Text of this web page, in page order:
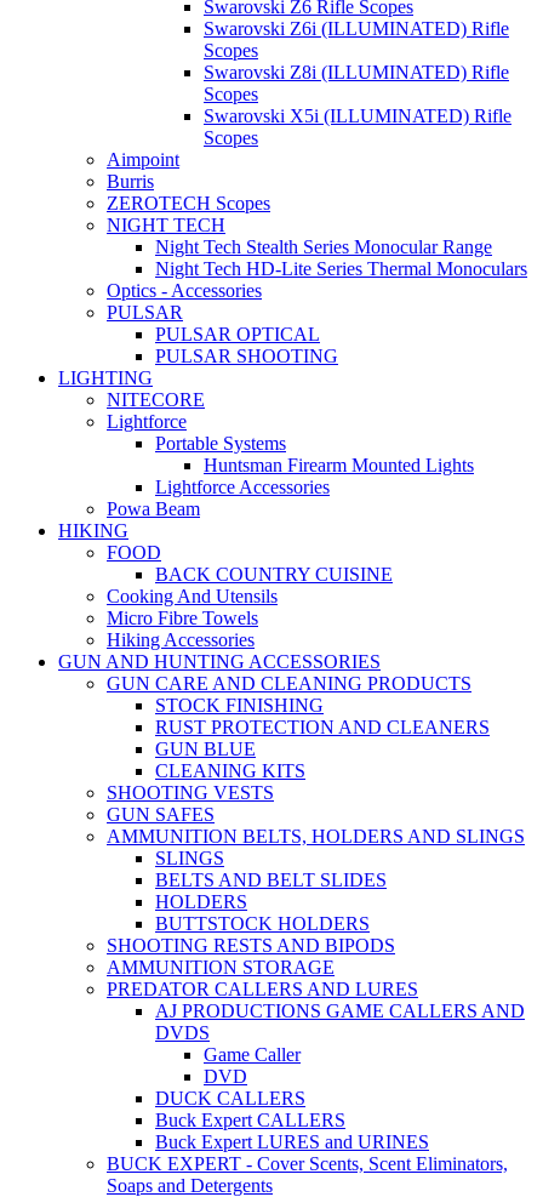
Swarovski Z6 Rifle Scopes
Swarovski Z6i (ILLUMINATED) Rifle
Scopes
Swarovski Z8i (ILLUMINATED) Rifle
Scopes
Swarovski X5i (ILLUMINATED) Rifle
Scopes
Aimpoint
Burris
ZEROTECH Scopes
NIGHT TECH
Night Tech Stealth Series Monocular Range
Night Tech HD-Lite Series Thermal Monoculars
Optics - Accessories
PULSAR
PULSAR OPTICAL
PULSAR SHOOTING
LIGHTING
NITECORE
Lightforce
Portable Systems
Huntsman Firearm Mounted Lights
Lightforce Accessories
Powa Beam
HIKING
FOOD
BACK COUNTRY CUISINE
Cooking And Utensils
Micro Fibre Towels
Hiking Accessories
GUN AND HUNTING ACCESSORIES
GUN CARE AND CLEANING PRODUCTS
STOCK FINISHING
RUST PROTECTION AND CLEANERS
GUN BLUE
CLEANING KITS
SHOOTING VESTS
GUN SAFES
AMMUNITION BELTS, HOLDERS AND SLINGS
SLINGS
BELTS AND BELT SLIDES
HOLDERS
BUTTSTOCK HOLDERS
SHOOTING RESTS AND BIPODS
AMMUNITION STORAGE
PREDATOR CALLERS AND LURES
AJ PRODUCTIONS GAME CALLERS AND
DVDS
Game Caller
DVD
DUCK CALLERS
Buck Expert CALLERS
Buck Expert LURES and URINES
BUCK EXPERT - Cover Scents, Scent Eliminators,
Soaps and Detergents